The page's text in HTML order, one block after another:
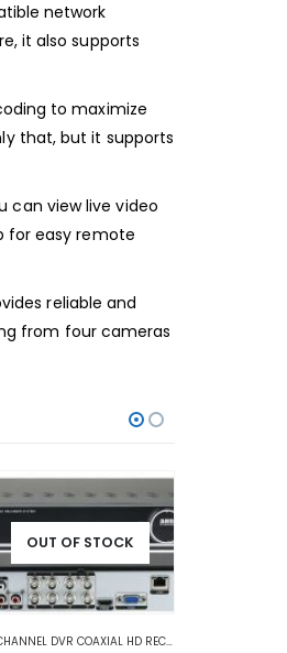
network
it also supports
to maximize
that, but it supports
can view live video
for easy remote
reliable and
from four cameras
RECORDERS,HD COAXIAL DVR RECORDERS
COAXIAL DVR RECORDERS
OUT OF STOCK
8 CHANNEL DVR COAXIAL HD RECORDER